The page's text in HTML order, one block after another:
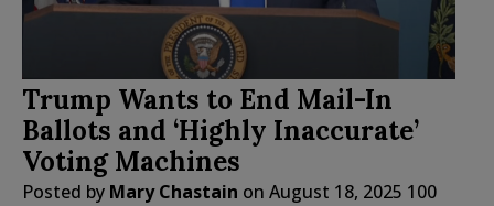
Trump Wants to End Mail-In
Ballots and ‘Highly Inaccurate’
Voting Machines
Posted by Mary Chastain on August 18, 2025 100